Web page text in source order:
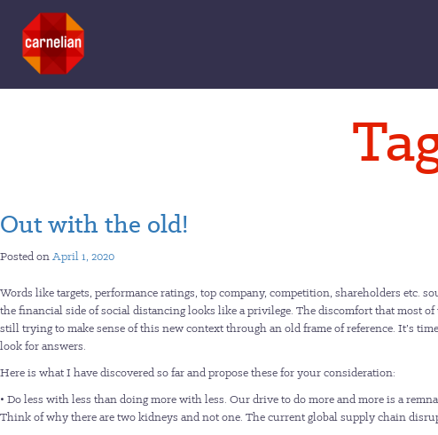
Out with the old!
Posted onApril 1, 2020
Words like targets, performance ratings, top company, competition, shareholders
the financial side of social distancing looks like a privilege. The discomfort that most of
still trying to make sense of this new context through an old frame of reference. It’s
look for answers.
Here is what I have discovered so far and propose these for your consideration:
• Do less with less than doing more with less. Our drive to do more and more is a
Think of why there are two kidneys and not one. The current global supply chain